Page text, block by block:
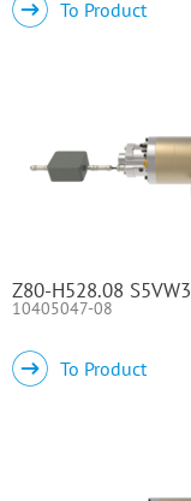
To Product
Z80-H528.08 S5VW3
10405047-08
To Product